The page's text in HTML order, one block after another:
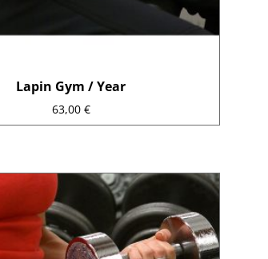
Lapin Gym / Year
63,00 €